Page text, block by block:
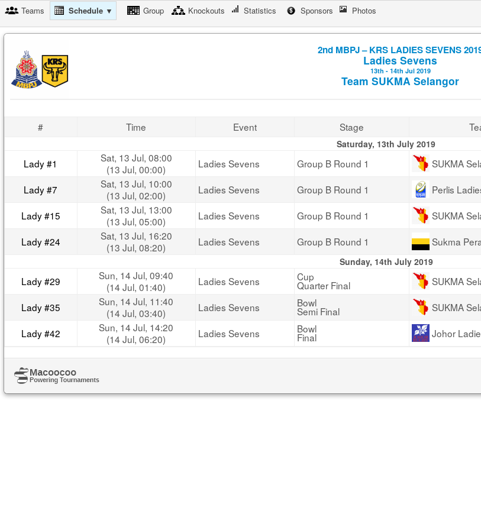
Teams Schedule ▼ Group Knockouts Statistics Sponsors Photos